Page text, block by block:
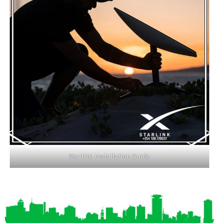
Starlink Installation Guide